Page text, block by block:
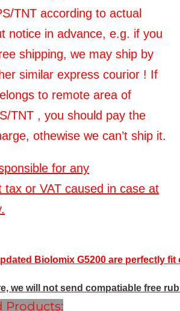
TNT according to actual
notice in advance, e.g. if you
shipping, we may ship by
similar express courior ! If
to remote area of
TNT , you should pay the
othewise we can’t ship it.
for any
tax or VAT caused in case at
Biolomix G5200 are perfectly
we will not send compatiable free
Products: